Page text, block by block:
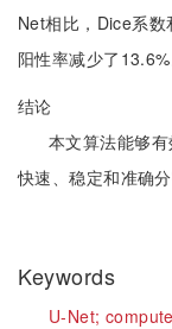
Net相比，Dice系
阳性率减少了13.6%
结论
本文算法能够
快速、稳定和准确分
Keywords
U-Net;